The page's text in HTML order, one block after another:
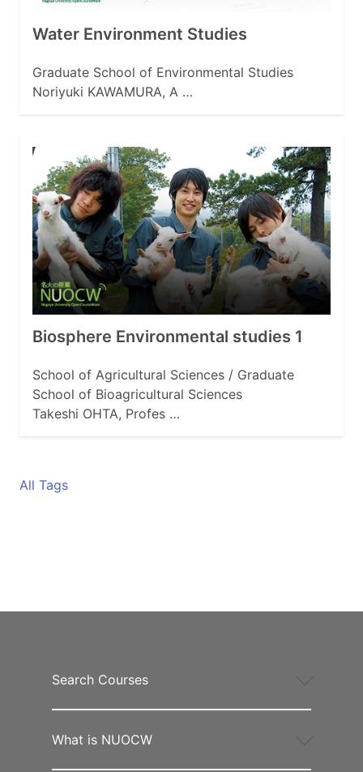
Water Environment Studies
Graduate School of Environmental Studies
Noriyuki KAWAMURA, A …
Biosphere Environmental studies 1
School of Agricultural Sciences / Graduate
School of Bioagricultural Sciences
Takeshi OHTA, Profes …
All Tags
Search Courses
What is NUOCW